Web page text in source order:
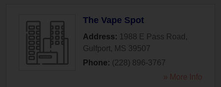
The Vape Spot
Address: 1988 E Pass Road ,
Gulfport, MS 39507
Phone: (228) 896-3767
» More Info